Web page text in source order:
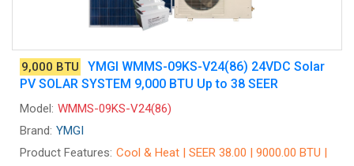
9,000 BTU
YMGI WMMS-09KS-V24(86) 24VDC Solar
PV SOLAR SYSTEM 9,000 BTU Up to 38 SEER
Model: WMMS-09KS-V24(86)
Brand: YMGI
Product Features: Cool & Heat | SEER 38.00 | 9000.00 BTU |